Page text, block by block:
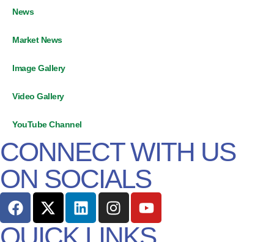
News
Market News
Image Gallery
Video Gallery
YouTube Channel
CONNECT WITH US
ON SOCIALS